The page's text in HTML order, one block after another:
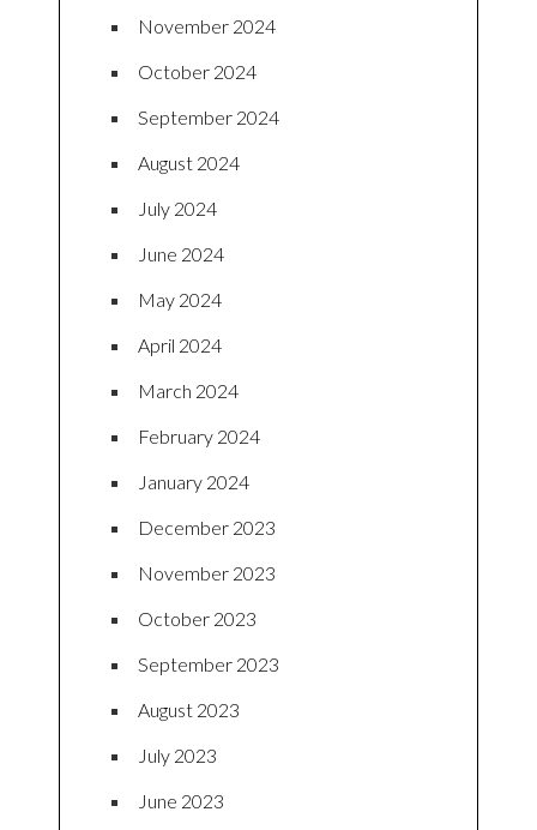
November 2024
October 2024
September 2024
August 2024
July 2024
June 2024
May 2024
April 2024
March 2024
February 2024
January 2024
December 2023
November 2023
October 2023
September 2023
August 2023
July 2023
June 2023